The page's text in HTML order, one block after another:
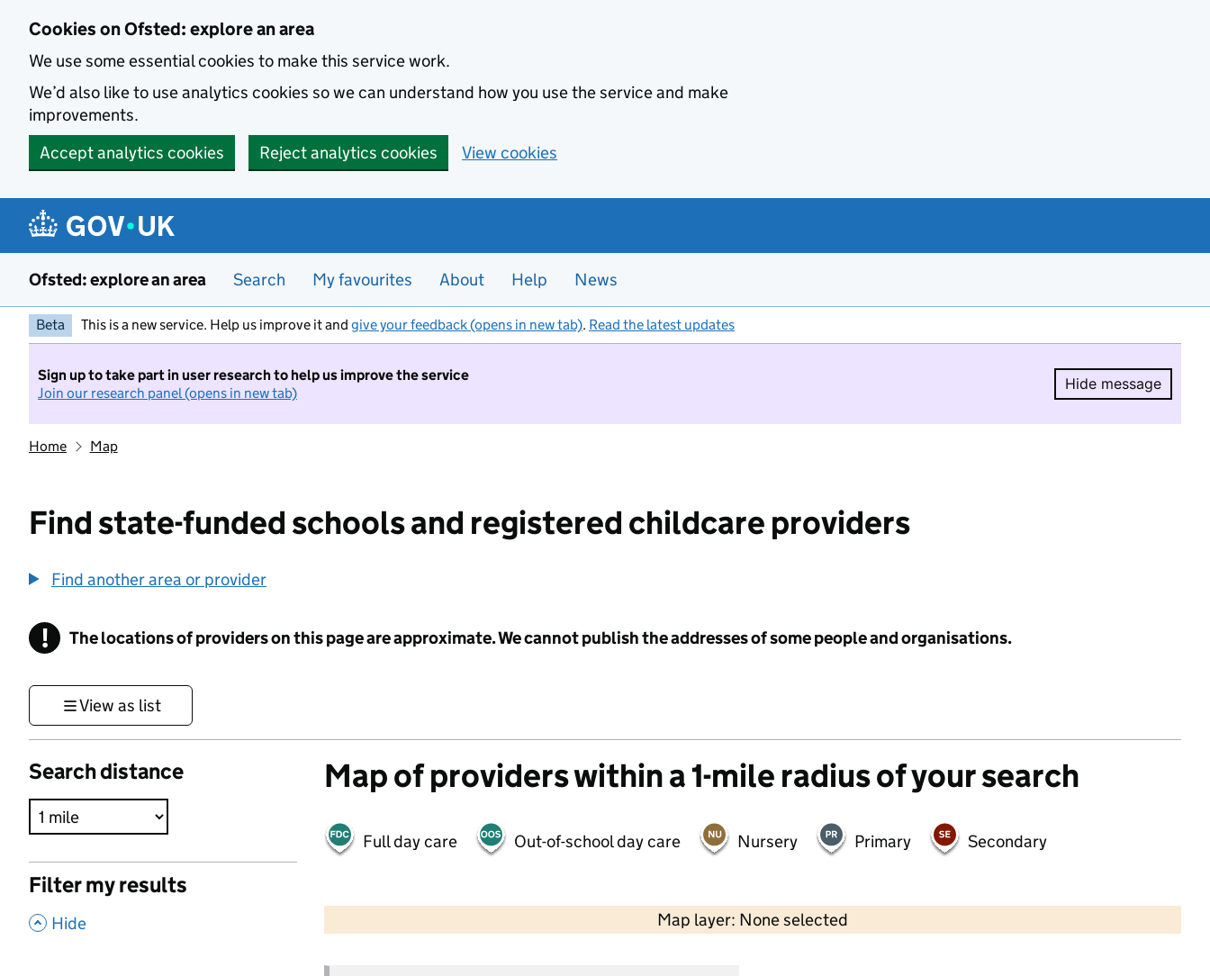
Cookies on Ofsted: explore an area
We use some essential cookies to make this service work.
We’d also like to use analytics cookies so we can understand how you use the service and make
improvements.
Accept analytics cookies
Reject analytics cookies View cookies
Ofsted: explore an area Search My favourites About Help News
Beta This is a new service. Help us improve it and give your feedback (opens in new tab). Read the latest updates
Sign up to take part in user research to help us improve the service
Join our research panel (opens in new tab)
Hide message
Hide
Home Map
Find state-funded schools and registered childcare providers
Find another area or provider
! Information
The locations of providers on this page are approximate. We cannot publish the addresses of some people and organisations.
View as list
Search distance
Filter my results
, Hide
Map of providers within a 1-mile radius of your search
Full day care Out-of-school day care Nursery Primary Secondary
Map layer: None selected
Contains OS data © Crown copyright and database rights 2026